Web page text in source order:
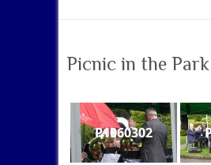
Picnic in the Park
P1060302